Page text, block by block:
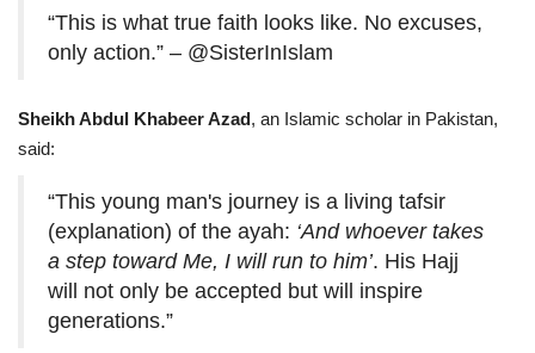
“This is what true faith looks like. No excuses,
only action.” – @SisterInIslam
Sheikh Abdul Khabeer Azad, an Islamic scholar in Pakistan,
said:
“This young man's journey is a living tafsir
(explanation) of the ayah: ‘And whoever takes
a step toward Me, I will run to him’. His Hajj
will not only be accepted but will inspire
generations.”